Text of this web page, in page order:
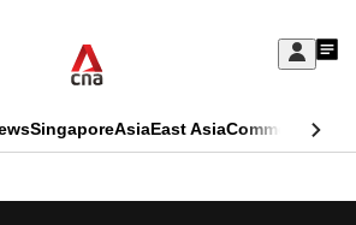
Sign
My
SingaporeAsiaEast AsiaCommentary